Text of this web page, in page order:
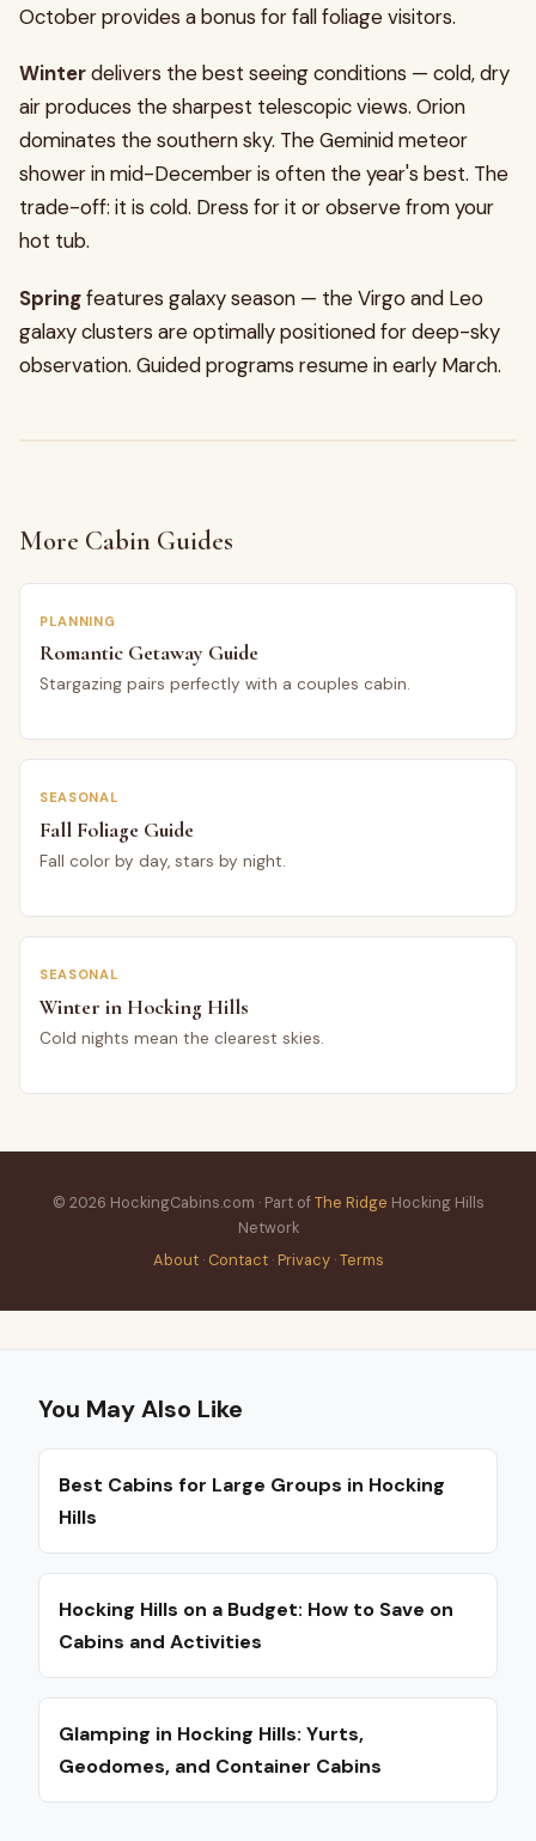
October provides a bonus for fall foliage visitors.
Winterdelivers the best seeing conditions — cold, dry
air produces the sharpest telescopic views. Orion
dominates the southern sky. The Geminid meteor
shower in mid-December is often the year's best. The
trade-off: it is cold. Dress for it or observe from your
hot tub.
Springfeatures galaxy season — the Virgo and Leo
galaxy clusters are optimally positioned for deep-sky
observation. Guided programs resume in early March.
More Cabin Guides
PLANNING
Romantic Getaway Guide
Stargazing pairs perfectly with a couples cabin.
SEASONAL
Fall Foliage Guide
Fall color by day, stars by night.
SEASONAL
Winter in Hocking Hills
Cold nights mean the clearest skies.
© 2026 HockingCabins.com · Part ofThe Ridge Hocking Hills
Network
About· Contact· Privacy·Terms
You May Also Like
Best Cabins for Large Groups in Hocking
Hills
Hocking Hills on a Budget: How to Save on
Cabins and Activities
Glamping in Hocking Hills: Yurts,
Geodomes, and Container Cabins